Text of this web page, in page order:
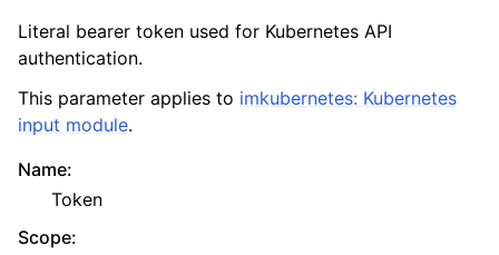
Literal bearer token used for Kubernetes API
authentication.
This parameter applies to imkubernetes: Kubernetes
input module.
Name:
Token
Scope: